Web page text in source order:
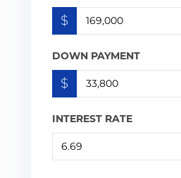
$
DOWN PAYMENT
$
INTEREST RATE